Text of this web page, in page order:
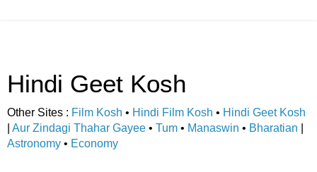
Hindi Geet Kosh
Other Sites : Film Kosh • Hindi Film Kosh • Hindi Geet Kosh
Aur Zindagi Thahar Gayee • Tum • Manaswin • Bharatian
Astronomy • Economy